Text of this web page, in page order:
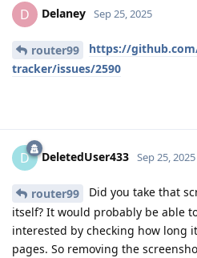
D Delaney Sep 25, 2025
router99
https://
tracker/issues/2590
D DeletedUser433 Sep 25, 2025
router99
Did you take that
itself? It would probably be able
interested by checking how long
pages. So removing the